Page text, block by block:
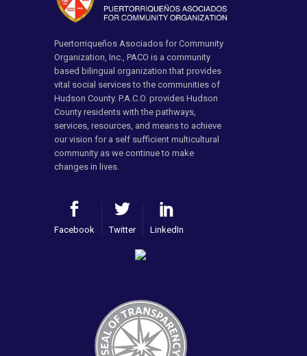
Puertorriqueños Asociados for Community
Organization, Inc., PACO is a community
based bilingual organization that provides
vital social services to the communities of
Hudson County. P.A.C.O. provides Hudson
County residents with the pathways,
services, resources, and means to achieve
our vision for a self sufficient multicultural
community as we continue to make
changes in lives.
Facebook Twitter LinkedIn